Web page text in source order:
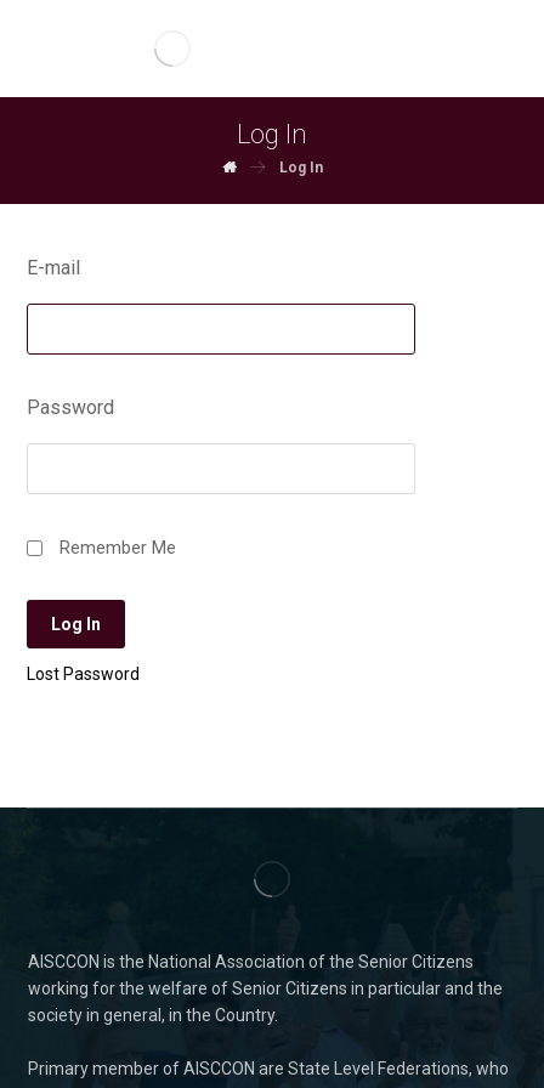
Log In
Log In
E-mail
Password
Remember Me
Lost Password
AISCCON is the National Association of the Senior Citizens
working for the welfare of Senior Citizens in particular and the
society in general, in the Country.
Primary member of AISCCON are State Level Federations, who